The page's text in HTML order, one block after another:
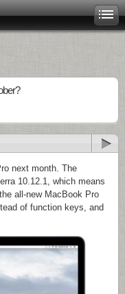
next month. The
10.12.1, which means
all-new MacBook Pro
of function keys, and